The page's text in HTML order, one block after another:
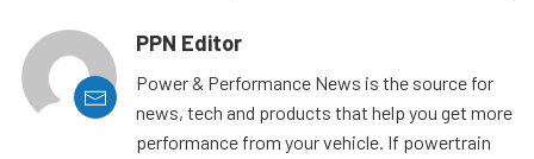
PPN Editor
Power & Performance News is the source for
news, tech and products that help you get more
performance from your vehicle. If powertrain